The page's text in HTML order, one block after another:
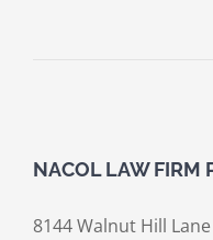
NACOL LAW FIRM
8144 Walnut Hill Lane